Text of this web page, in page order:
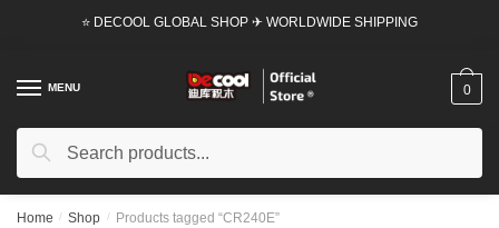
⭐ DECOOL GLOBAL SHOP ✈ WORLDWIDE SHIPPING
MENU
Search
Search
0
Home / Shop / Products tagged “CR240E”